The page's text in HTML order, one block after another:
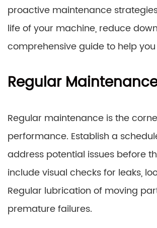
proactive maintenance
life of your machine, reduce
comprehensive guide to help
Regular
Regular maintenance is the
performance. Establish a
address potential issues before
include visual checks for leaks,
Regular lubrication of moving
premature failures.